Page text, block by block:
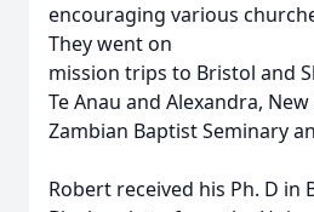
encouraging various
They went on
mission trips to Bristol and
Te Anau and Alexandra,
Zambian Baptist Seminary
Robert received his Ph. D in